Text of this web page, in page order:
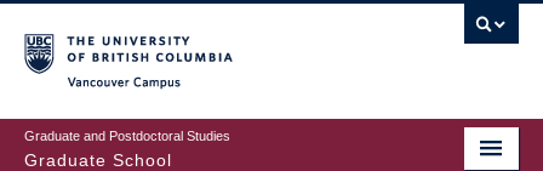
to
main
content
Graduate and Postdoctoral Studies
Graduate School